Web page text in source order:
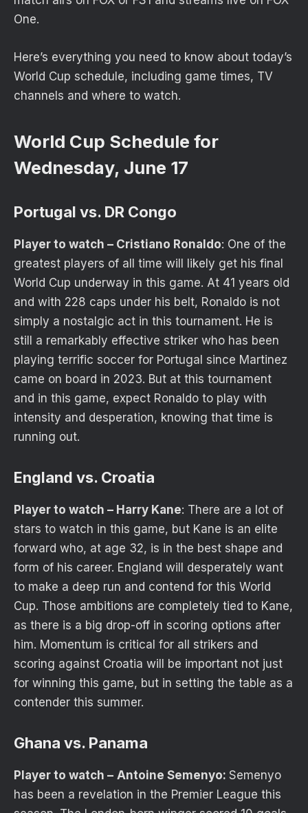
One.
Here’s everything you need to know about today’s
World Cup schedule, including game times, TV
channels and where to watch.
World Cup Schedule for
Wednesday, June 17
Portugal vs. DR Congo
Player to watch – Cristiano Ronaldo: One of the
greatest players of all time will likely get his final
World Cup underway in this game. At 41 years old
and with 228 caps under his belt, Ronaldo is not
simply a nostalgic act in this tournament. He is
still a remarkably effective striker who has been
playing terrific soccer for Portugal since Martinez
came on board in 2023. But at this tournament
and in this game, expect Ronaldo to play with
intensity and desperation, knowing that time is
running out.
England vs. Croatia
Player to watch – Harry Kane: There are a lot of
stars to watch in this game, but Kane is an elite
forward who, at age 32, is in the best shape and
form of his career. England will desperately want
to make a deep run and contend for this World
Cup. Those ambitions are completely tied to Kane,
as there is a big drop-off in scoring options after
him. Momentum is critical for all strikers and
scoring against Croatia will be important not just
for winning this game, but in setting the table as a
contender this summer.
Ghana vs. Panama
Player to watch – Antoine Semenyo: Semenyo
has been a revelation in the Premier League this